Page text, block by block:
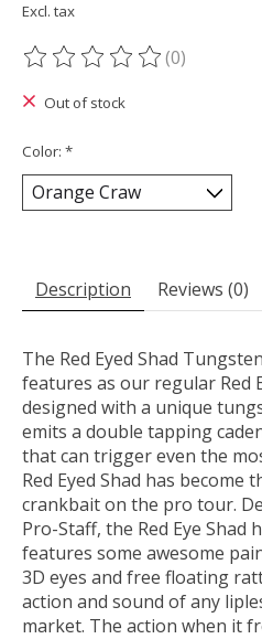
Excl. tax
The rating of this product is
(0)
Out of stock
Color: *
Description Reviews (0)
The Red Eyed Shad
features as our regular Red
designed with a unique
emits a double tapping
that can trigger even the
Red Eyed Shad has become
crankbait on the pro tour.
Pro-Staff, the Red Eye Shad
features some awesome
3D eyes and free floating
action and sound of any
market. The action when it